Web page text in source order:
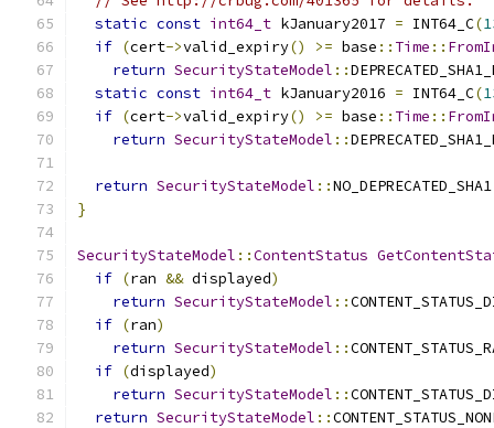
static const int64_t kJanuary2017 = INT64_C(
if (cert->valid_expiry() >= base :: Time ::
return SecurityStateModel ::
static const int64_t kJanuary2016 = INT64_C(
if (cert->valid_expiry() >= base :: Time ::
return SecurityStateModel ::
return SecurityStateModel ::NO_DEPRECATED_SHA1
}
SecurityStateModel ::ContentStatus
if (ran && displayed)
return SecurityStateModel ::
if (ran)
return SecurityStateModel ::
if (displayed)
return SecurityStateModel ::
return SecurityStateModel ::